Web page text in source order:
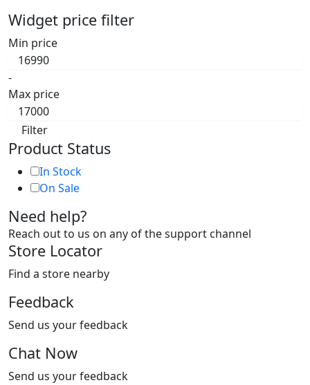
Widget price filter
Min price
-
Max price
Filter
Product Status
In Stock
On Sale
Need help?
Reach out to us on any of the support channel
Store Locator
Find a store nearby
Feedback
Send us your feedback
Chat Now
Send us your feedback